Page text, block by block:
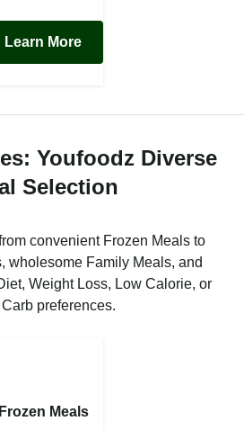
Learn More
Youfoodz Diverse
Selection
convenient Frozen Meals to
wholesome Family Meals, and
Weight Loss, Low Calorie, or
Carb preferences.
Frozen Meals